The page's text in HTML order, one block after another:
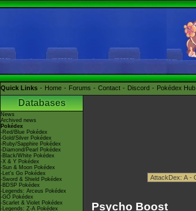
Quick Links Home Forums Contact Discord Pokédex Hub
Databases
News
Archived news
Pokédex
-Red/Blue Pokédex
-Gold/Silver Pokédex
-Ruby/Sapphire Pokédex
-Diamond/Pearl Pokédex
-Black/White Pokédex
-X & Y Pokédex
-Sun & Moon Pokédex
-Let's Go Pokédex
-Sword & Shield Pokédex
-BDSP Pokédex
-Legends: Arceus Pokédex
-GO Pokédex
-Scarlet & Violet Pokédex
-Legends: Z-A Pokédex
Psycho Boost